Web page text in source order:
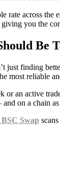
rate across
you the
Be
just finding
most reliable
or an active
on a chain
Swap